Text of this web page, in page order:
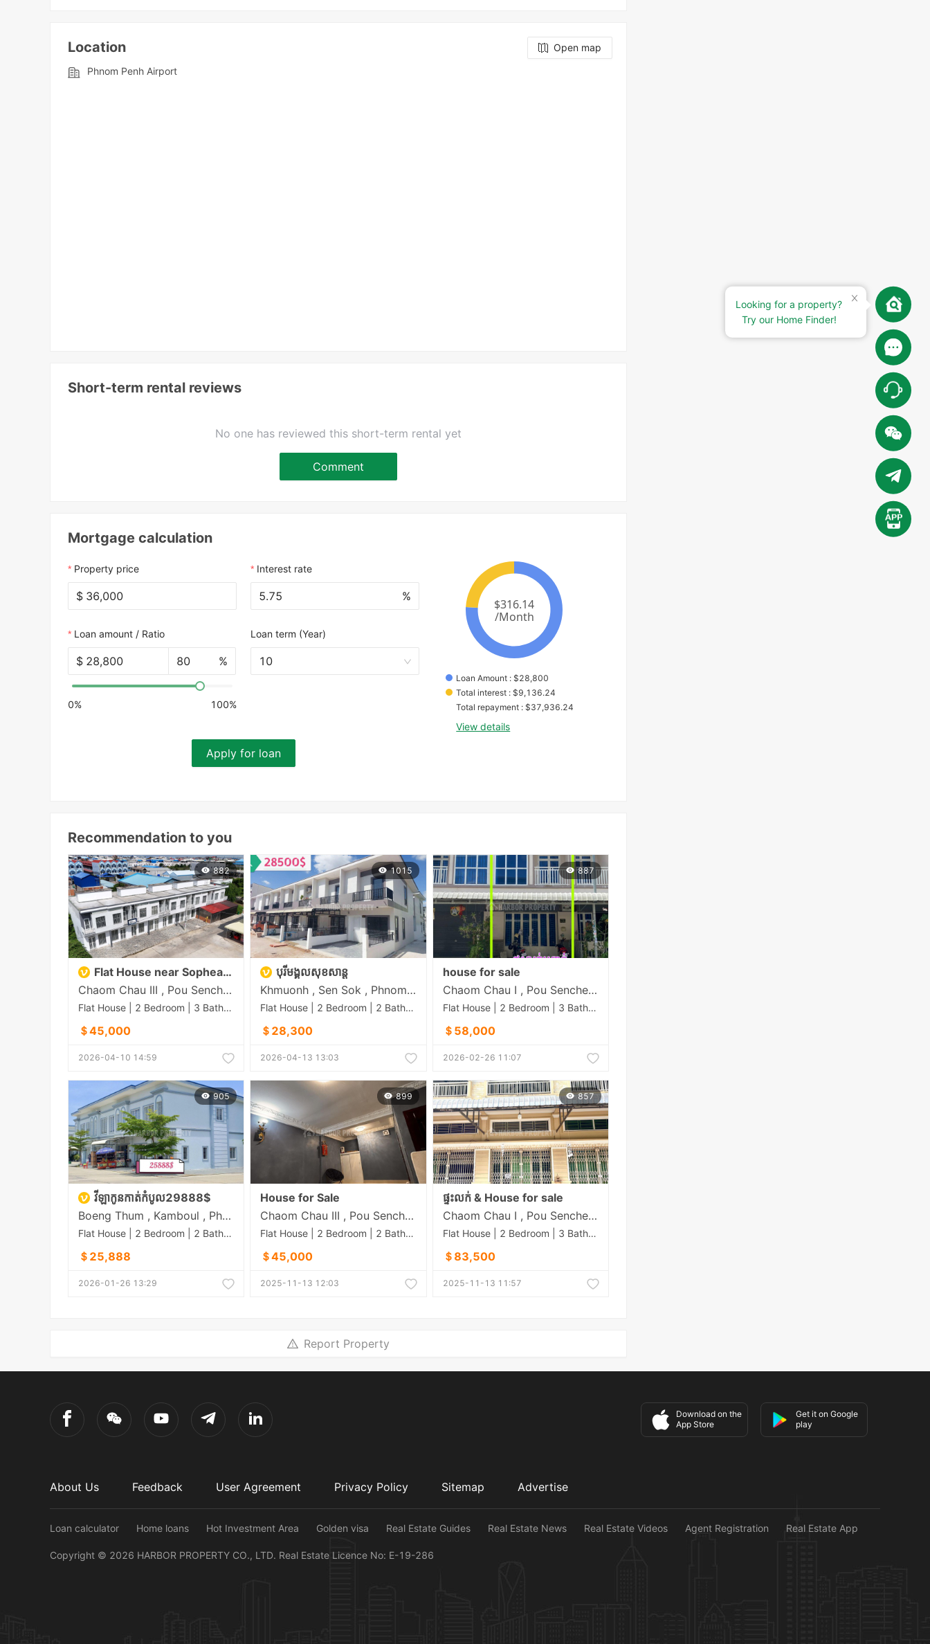
Location
Open map
Phnom Penh Airport
Short-term rental reviews
No one has reviewed this short-term rental yet
Comment
Mortgage calculation
Property price
$
Interest rate
%
Loan amount / Ratio
$ %
0% 100%
Loan term (Year)
10
Apply for loan
Loan Amount : $28,800
Total interest : $9,136.24
Total repayment : $37,936.24
View details
Recommendation to you
882
Flat House near Sopheak Mongkul
Chaom Chau III , Pou Senchey , Phnom Penh
Flat House | 2 Bedroom | 3 Bathroom | 72m²
＄45,000
2026-04-10 14:59
1015
បុរីមង្គលសុខសាន្ត
Khmuonh , Sen Sok , Phnom Penh
Flat House | 2 Bedroom | 2 Bathroom | 50m²
＄28,300
2026-04-13 13:03
887
house for sale
Chaom Chau I , Pou Senchey , Phnom Penh
Flat House | 2 Bedroom | 3 Bathroom | 58m²
＄58,000
2026-02-26 11:07
905
វីឡាកូនកាត់កំបូល29888$
Boeng Thum , Kamboul , Phnom Penh
Flat House | 2 Bedroom | 2 Bathroom | 56m²
＄25,888
2026-01-26 13:29
899
House for Sale
Chaom Chau III , Pou Senchey , Phnom Penh
Flat House | 2 Bedroom | 2 Bathroom | 40m²
＄45,000
2025-11-13 12:03
857
ផ្ទះលក់ & House for sale
Chaom Chau I , Pou Senchey , Phnom Penh
Flat House | 2 Bedroom | 3 Bathroom | 74m²
＄83,500
2025-11-13 11:57
Report Property
Download on the
App Store
Get it on Google
play
About Us Feedback User Agreement Privacy Policy Sitemap Advertise
Loan calculator Home loans Hot Investment Area Golden visa Real Estate Guides Real Estate News Real Estate Videos Agent Registration Real Estate App
Copyright © 2026 HARBOR PROPERTY CO., LTD. Real Estate Licence No: E-19-286
Looking for a property?
Try our Home Finder!